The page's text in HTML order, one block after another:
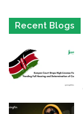
Recent Blogs